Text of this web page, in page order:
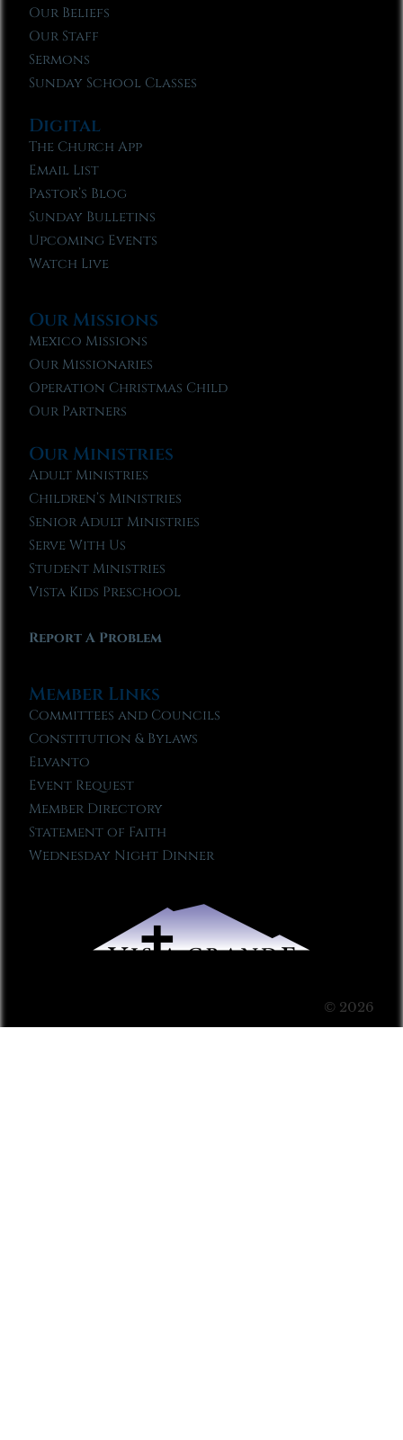
Our Beliefs
Our Staff
Sermons
Sunday School Classes
Digital
The Church App
Email List
Pastor’s Blog
Sunday Bulletins
Upcoming Events
Watch Live
Our Missions
Mexico Missions
Our Missionaries
Operation Christmas Child
Our Partners
Our Ministries
Adult Ministries
Children’s Ministries
Senior Adult Ministries
Serve With Us
Student Ministries
Vista Kids Preschool
Report A Problem
Member Links
Committees and Councils
Constitution & Bylaws
Elvanto
Event Request
Member Directory
Statement of Faith
Wednesday Night Dinner
© 2026